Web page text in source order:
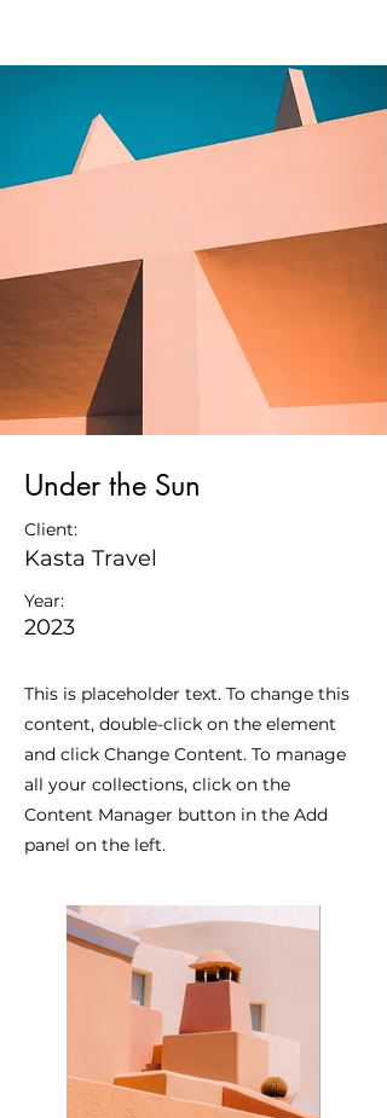
Under the Sun
Client:
Kasta Travel
Year:
2023
This is placeholder text. To change this
content, double-click on the element
and click Change Content. To manage
all your collections, click on the
Content Manager button in the Add
panel on the left.